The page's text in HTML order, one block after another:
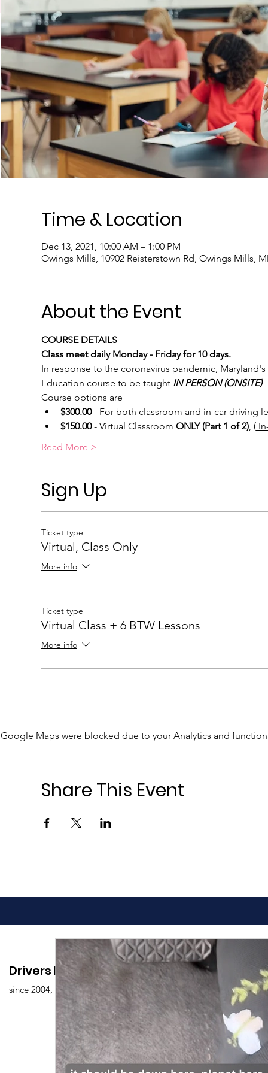
Time & Location
Dec 13, 2021, 10:00 AM – 1:00 PM
Owings Mills, 10902 Reisterstown Rd, Owings Mills,
About the Event
COURSE DETAILS
Class meet daily Monday - Friday for 10 days.
In response to the coronavirus pandemic,
Education course to be taught IN PERSON (ONSITE)
Course options are
$300.00 - For both classroom and in-car driving
$150.00 - Virtual Classroom ONLY (Part 1 of 2), (
Read More >
Sign Up
Ticket type
Virtual, Class Only
More info
Ticket type
Virtual Class + 6 BTW Lessons
More info
Google Maps were blocked due to your Analytics and
Share This Event
Drivers Edu. Driving School
since 2004,